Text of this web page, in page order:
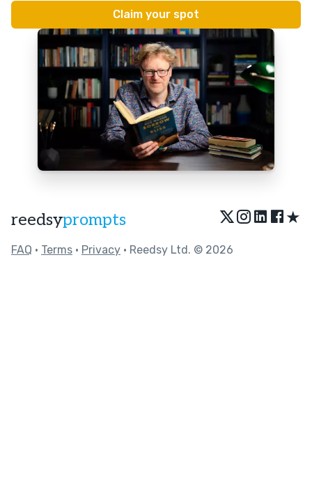
reedsyprompts ★
FAQ • Terms • Privacy • Reedsy Ltd. © 2026